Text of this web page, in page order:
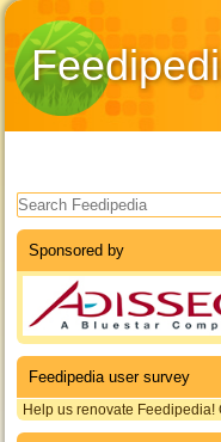
Search form
Sponsored by
Feedipedia user survey
Help us renovate